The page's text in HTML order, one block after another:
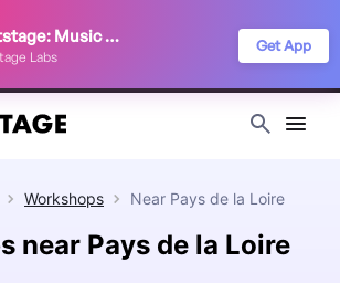
Frontstage: Music Festivals
Labs
Get App
Workshops Near Pays de la Loire
near Pays de la Loire
experience. Read our
Privacy Policy